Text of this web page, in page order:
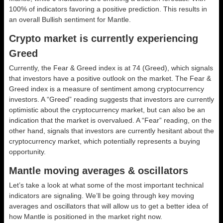
100% of indicators favoring a positive prediction. This results in
an overall Bullish sentiment for Mantle.
Crypto market is currently experiencing
Greed
Currently, the Fear & Greed index is at 74 (Greed) , which signals
that investors have a positive outlook on the market. The Fear &
Greed index is a measure of sentiment among cryptocurrency
investors. A “Greed” reading suggests that investors are currently
optimistic about the cryptocurrency market, but can also be an
indication that the market is overvalued. A “Fear” reading, on the
other hand, signals that investors are currently hesitant about the
cryptocurrency market, which potentially represents a buying
opportunity.
Mantle moving averages & oscillators
Let’s take a look at what some of the most important technical
indicators are signaling. We’ll be going through key moving
averages and oscillators that will allow us to get a better idea of
how Mantle is positioned in the market right now.